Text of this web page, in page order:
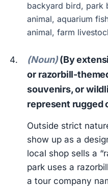
backyard bird, park
animal, aquarium
animal, farm
(Noun)(By
or razorbill-
souvenirs, or
represent rugged
Outside strict
show up as a
local shop sells a
park uses a
a tour company